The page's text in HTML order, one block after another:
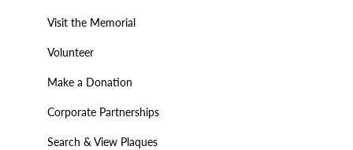
Visit the Memorial
Volunteer
Make a Donation
Corporate Partnerships
Search & View Plaques